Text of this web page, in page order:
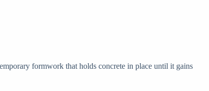
formwork that holds concrete in place until it gains